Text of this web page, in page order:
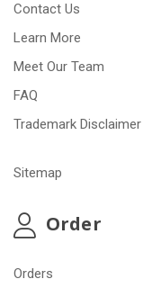
Contact Us
Learn More
Meet Our Team
FAQ
Trademark Disclaimer
Sitemap
Order
Orders